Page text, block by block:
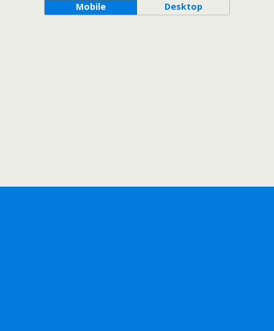
Mobile Desktop